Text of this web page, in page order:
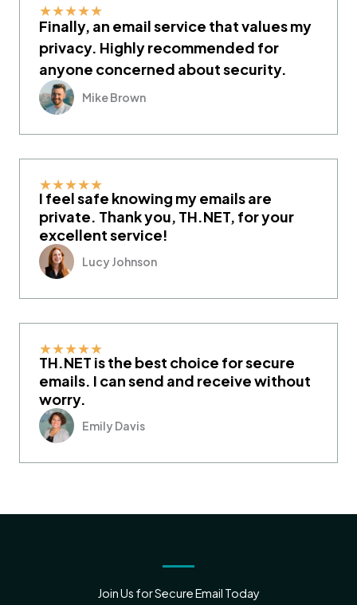
★★★★★
Finally, an email service that values my
privacy. Highly recommended for
anyone concerned about security.
Mike Brown
★★★★★
I feel safe knowing my emails are
private. Thank you, TH.NET, for your
excellent service!
Lucy Johnson
★★★★★
TH.NET is the best choice for secure
emails. I can send and receive without
worry.
Emily Davis
Join Us for Secure Email Today